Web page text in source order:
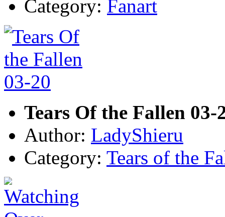
Category: Fanart
Tears Of the Fallen 03-
Author: LadyShieru
Category: Tears of the